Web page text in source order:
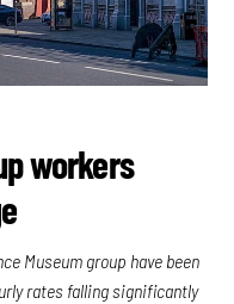
workers
Museum group have been
rates falling significantly